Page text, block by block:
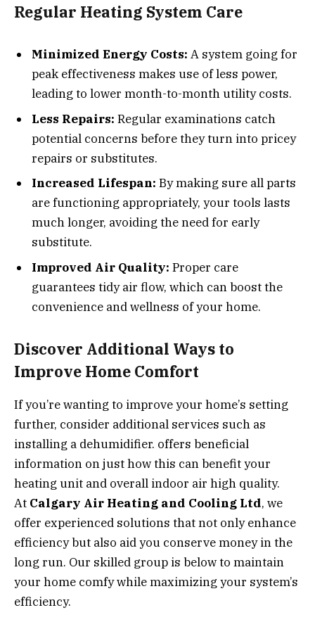
Regular Heating System Care
Minimized Energy Costs: A system going for
peak effectiveness makes use of less power,
leading to lower month-to-month utility costs.
Less Repairs: Regular examinations catch
potential concerns before they turn into pricey
repairs or substitutes.
Increased Lifespan: By making sure all parts
are functioning appropriately, your tools lasts
much longer, avoiding the need for early
substitute.
Improved Air Quality: Proper care
guarantees tidy air flow, which can boost the
convenience and wellness of your home.
Discover Additional Ways to
Improve Home Comfort
If you’re wanting to improve your home’s setting
further, consider additional services such as
installing a dehumidifier. offers beneficial
information on just how this can benefit your
heating unit and overall indoor air high quality.
At Calgary Air Heating and Cooling Ltd, we
offer experienced solutions that not only enhance
efficiency but also aid you conserve money in the
long run. Our skilled group is below to maintain
your home comfy while maximizing your system’s
efficiency.